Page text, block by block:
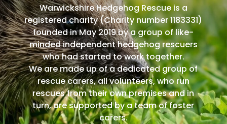
Warwickshire Hedgehog Rescue is a
registered charity (Charity number 1183331)
founded in May 2019 by a group of like-
minded independent hedgehog rescuers
who had started to work together.
We are made up of a dedicated group of
rescue carers, all volunteers, who run
rescues from their own premises and in
turn, are supported by a team of foster
carers.